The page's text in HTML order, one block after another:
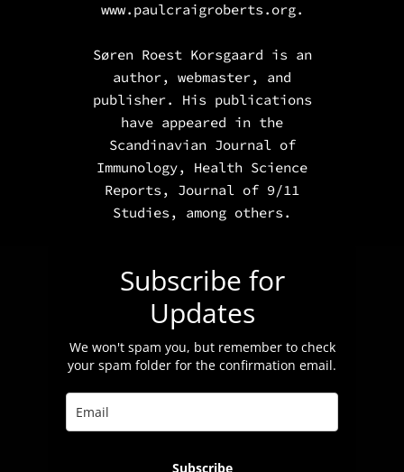
www.paulcraigroberts.org.
Søren Roest Korsgaard is an
author, webmaster, and
publisher. His publications
have appeared in the
Scandinavian Journal of
Immunology, Health Science
Reports , Journal of 9/11
Studies,
among others.
Subscribe for
Updates
We won't spam you, but remember to check
your spam folder for the confirmation email.
Subscribe